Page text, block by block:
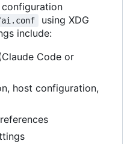
ai.conf
using XDG
include:
Code or
host configuration,